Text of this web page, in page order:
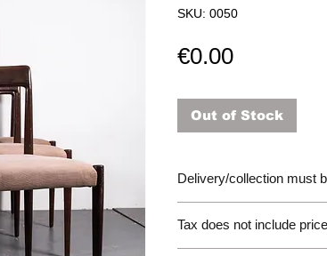
SKU: 0050
€0.00Price
Out of Stock
Delivery/collection must
Tax does not include